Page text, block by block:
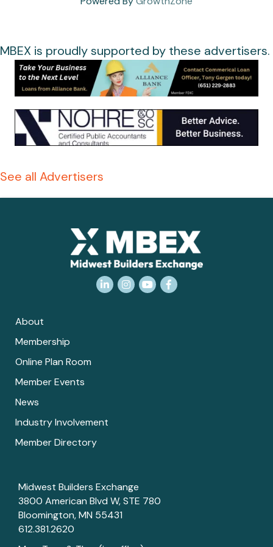
MBEX is proudly supported by these advertisers.
See all Advertisers
LinkedInInstagram
YouTubeFacebook
About
Membership
Online Plan Room
Member Events
News
Industry Involvement
Member Directory
Midwest Builders Exchange
3800 American Blvd W, STE 780
Bloomington, MN 55431
612.381.2620